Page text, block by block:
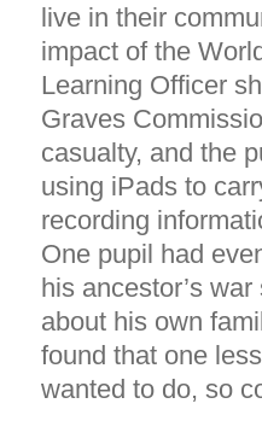
live in their
impact of the
Learning Officer
Graves
casualty, and the
using iPads to
recording
One pupil had
his ancestor’s
about his own
found that one
wanted to do, so